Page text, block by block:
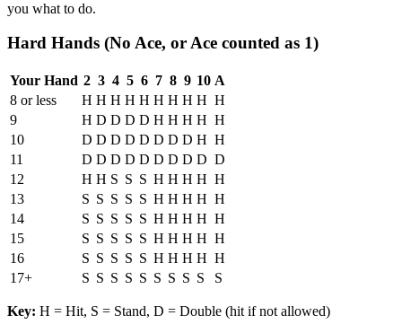
you what to do.
Hard Hands (No Ace, or Ace counted as 1)
Your Hand 2 3 4 5 6 7 8 9 10 A
8 or less
H H H H H H H H H H
9
H D D D D H H H H H
10
D D D D D D D D H H
11
D D D D D D D D D D
12
H H S S S H H H H H
13
S S S S S H H H H H
14
S S S S S H H H H H
15
S S S S S H H H H H
16
S S S S S H H H H H
17+
S S S S S S S S S S
Key: H = Hit, S = Stand, D = Double (hit if not allowed)